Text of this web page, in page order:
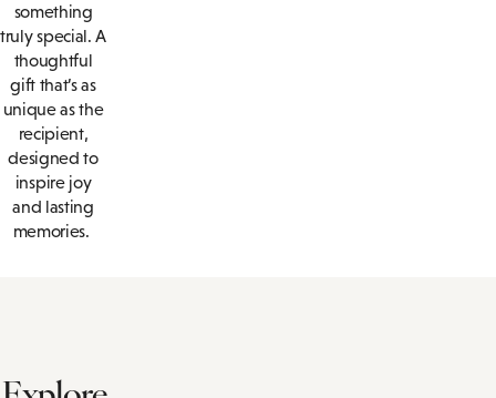
something
truly special. A
thoughtful
gift that’s as
unique as the
recipient,
designed to
inspire joy
and lasting
memories.